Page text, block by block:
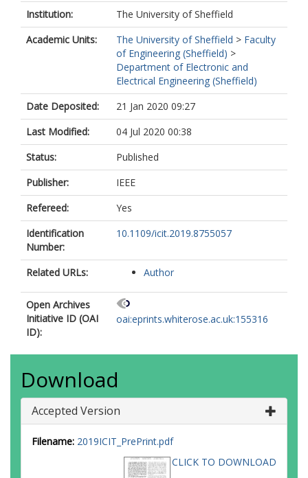
Institution:
The University of Sheffield
Academic Units:
The University of Sheffield > Faculty
of Engineering (Sheffield) >
Department of Electronic and
Electrical Engineering (Sheffield)
Date Deposited:
21 Jan 2020 09:27
Last Modified:
04 Jul 2020 00:38
Status:
Published
Publisher:
IEEE
Refereed:
Yes
Identification
Number:
10.1109/icit.2019.8755057
Related URLs: Author
Open Archives
Initiative ID (OAI
ID):
oai:eprints.whiterose.ac.uk:155316
Download
Accepted Version
Filename: 2019ICIT_PrePrint.pdf
CLICK TO DOWNLOAD